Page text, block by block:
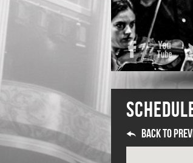
Facebook
Back to